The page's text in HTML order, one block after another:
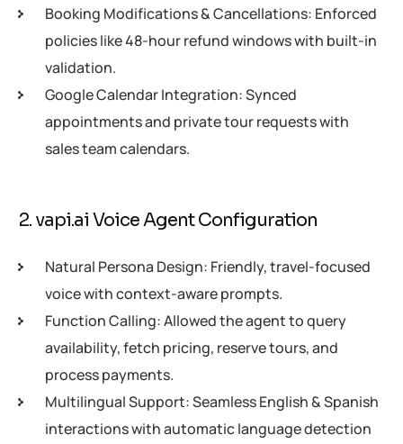
Booking Modifications & Cancellations: Enforced
policies like 48-hour refund windows with built-in
validation.
Google Calendar Integration: Synced
appointments and private tour requests with
sales team calendars.
2. vapi.ai Voice Agent Configuration
Natural Persona Design: Friendly, travel-focused
voice with context-aware prompts.
Function Calling: Allowed the agent to query
availability, fetch pricing, reserve tours, and
process payments.
Multilingual Support: Seamless English & Spanish
interactions with automatic language detection